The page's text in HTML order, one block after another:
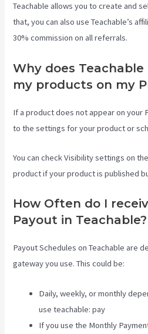
Teachable allows you to create and
that, you can also use Teachable’s
30% commission on all referrals.
Why does
my products on my
If a product does not appear on your
to the settings for your product or
You can check Visibility settings on
product if your product is published
How Often do I
Payout in Teachable?
Payout Schedules on Teachable are
gateway you use. This could be:
Daily, weekly, or monthly
use teachable: pay
If you use the Monthly